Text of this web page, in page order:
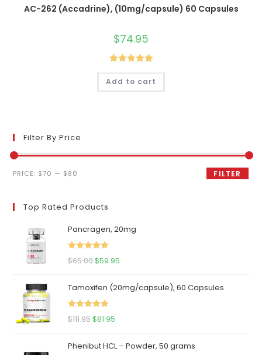
AC-262 (Accadrine), (10mg/capsule) 60 Capsules
$74.95
Rated5.00
out of 5
Add to cart
Filter By Price
Min
Max
FILTER
PRICE: $70 — $80
Top Rated Products
Pancragen, 20mg
Rated 5.00
$65.00Original
was:
$65.00.
$59.95
is:
Tamoxifen (20mg/capsule), 60 Capsules
Rated5.00
$111.95Original
was:
$81.95
is:
Phenibut HCL – Powder, 50 grams